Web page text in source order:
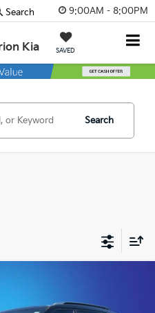
9:00AM - 8:00PM
Kia SAVED
Search
Search
PRICE